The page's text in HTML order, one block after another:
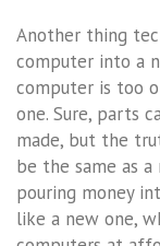
Another thing
computer into a
computer is too
one. Sure, parts
made, but the
be the same as a
pouring money
like a new one,